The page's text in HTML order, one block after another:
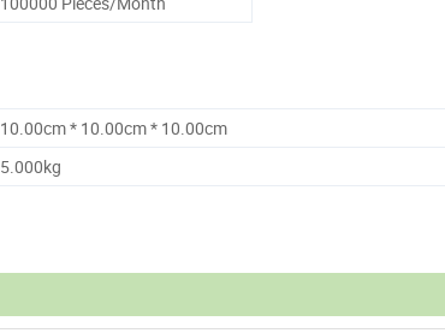
10.00cm * 10.00cm * 10.00cm
5.000kg